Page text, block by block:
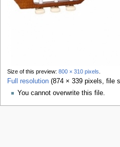
Size of this preview: 800 × 310 pixels.
Full resolution‎ (874 × 339 pixels, file
You cannot overwrite this file.